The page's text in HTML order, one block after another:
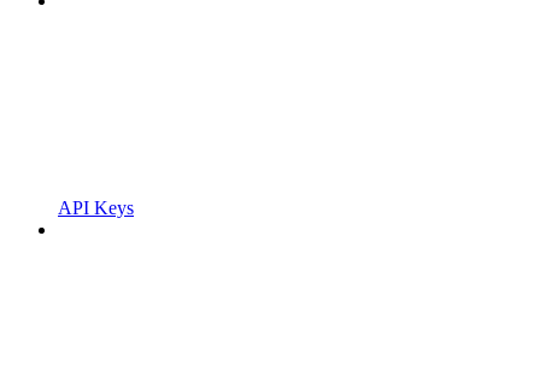
API Keys